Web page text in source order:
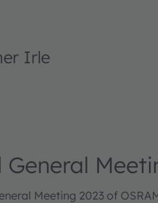
Irle
General
Meeting 2023 of